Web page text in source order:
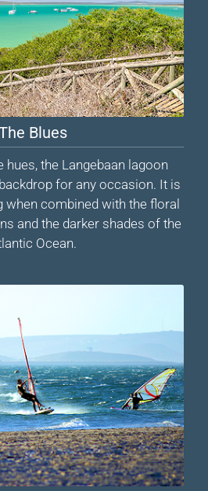
Blues
hues, the Langebaan lagoon
for any occasion. It is
when combined with the floral
and the darker shades of the
Ocean.